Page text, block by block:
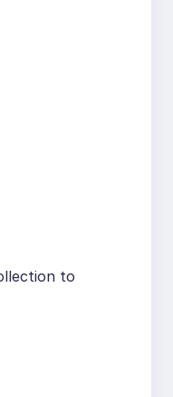
to